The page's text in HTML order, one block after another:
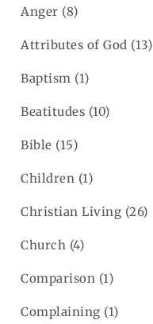
Anger (8)
Attributes of God (13)
Baptism (1)
Beatitudes (10)
Bible (15)
Children (1)
Christian Living (26)
Church (4)
Comparison (1)
Complaining (1)